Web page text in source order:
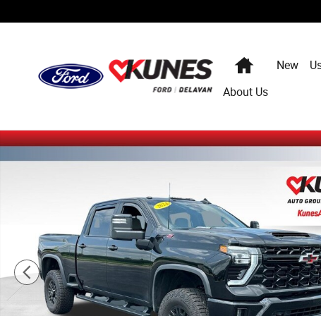
HomeNew
About Us
Certified 2024 Chevrolet Silverado 2500HD ZR2 Truck